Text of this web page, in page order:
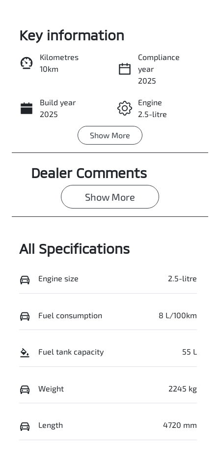
Enquire Now
Call Now
Key information
Kilometres
10km
Compliance
year
2025
Build year
2025
Engine
2.5-litre
Transmission
Seats
5
Stock no
3068028
JMFXTGM4WS
Show More
Dealer Comments
Show More
All Specifications
Engine size 2.5-litre
Fuel consumption 8 L/100km
Fuel tank capacity 55 L
Weight 2245 kg
Length 4720 mm